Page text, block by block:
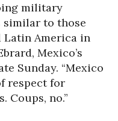
military
to those
America in
Mexico’s
Sunday. “Mexico
respect for
Coups, no.”